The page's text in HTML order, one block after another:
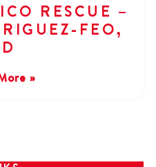
RESCUE –
FEO,
»